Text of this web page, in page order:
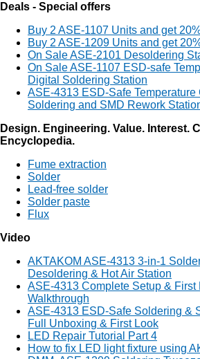
Deals - Special offers
Buy 2 ASE-1107 Units and get
Buy 2 ASE-1209 Units and get
On Sale ASE-2101 Desoldering
On Sale ASE-1107 ESD-safe
Digital Soldering Station
ASE-4313 ESD-Safe Temperature
Soldering and SMD Rework
Design. Engineering. Value. Interest.
Encyclopedia.
Fume extraction
Solder
Lead-free solder
Solder paste
Flux
Video
AKTAKOM ASE-4313 3-in-1
Desoldering & Hot Air Station
ASE-4313 Complete Setup & First
Walkthrough
ASE-4313 ESD-Safe Soldering &
Full Unboxing & First Look
LED Repair Tutorial Part 4
How to fix LED light fixture using